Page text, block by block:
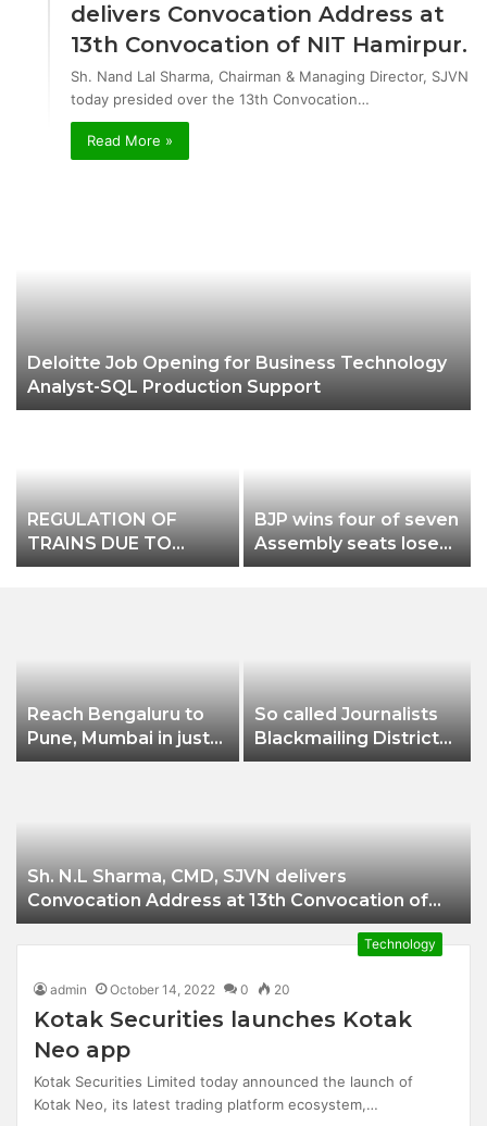
delivers Convocation Address at
13th Convocation of NIT Hamirpur.
Sh. Nand Lal Sharma, Chairman & Managing Director, SJVN
today presided over the 13th Convocation…
Read More »
Deloitte Job Opening for Business Technology
Analyst-SQL Production Support
REGULATION OF
TRAINS DUE TO
DEVELOPMENTAL
BJP wins four of seven
Assembly seats loses
in Munugode Mokama
Reach Bengaluru to
Pune, Mumbai in just
in 7 hours
So called Journalists
Blackmailing District
Administration &
Sh. N.L Sharma, CMD, SJVN delivers
Convocation Address at 13th Convocation of
NIT Hamirpur.
Technology
admin October 14, 2022 0 20
Kotak Securities launches Kotak
Neo app
Kotak Securities Limited today announced the launch of
Kotak Neo, its latest trading platform ecosystem,…